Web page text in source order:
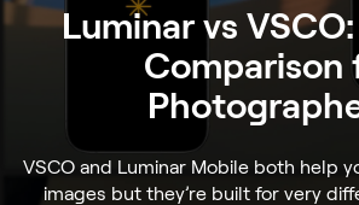
Luminar vs
Comparison
VSCO and Luminar Mobile both help
images but they’re built for very